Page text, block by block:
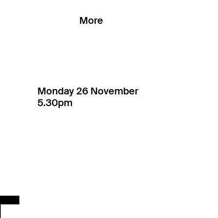
More
Monday 26 November
5.30pm